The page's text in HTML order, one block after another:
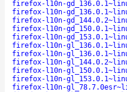
firefox-l10n-
firefox-l10n-
firefox-l10n-
firefox-l10n-
firefox-l10n-
firefox-l10n-
firefox-l10n-
firefox-l10n-
firefox-l10n-
firefox-l10n-
firefox-l10n-